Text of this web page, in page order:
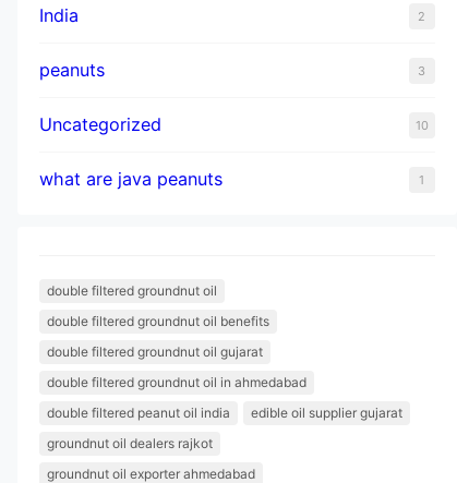
India
2
peanuts 3
Uncategorized 10
what are java peanuts 1
double filtered groundnut oil
double filtered groundnut oil benefits
double filtered groundnut oil gujarat
double filtered groundnut oil in ahmedabad
double filtered peanut oil india
edible oil supplier gujarat
groundnut oil dealers rajkot
groundnut oil exporter ahmedabad